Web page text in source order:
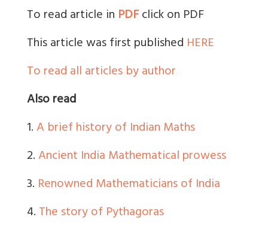
To read article in PDFclick on PDF
This article was first published HERE
To read all articles by author
Also read
1.A brief history of Indian Maths
2.Ancient India Mathematical prowess
3. Renowned Mathematicians of India
4.The story of Pythagoras